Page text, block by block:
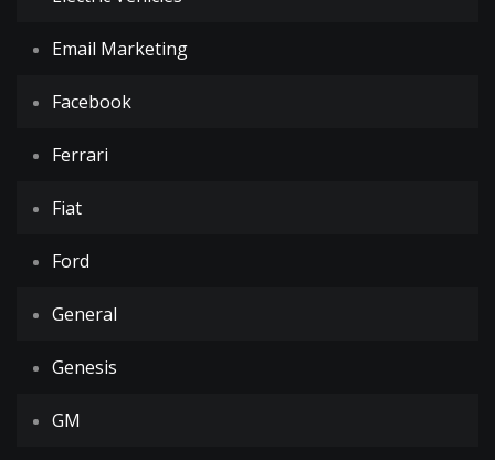
Email Marketing
Facebook
Ferrari
Fiat
Ford
General
Genesis
GM